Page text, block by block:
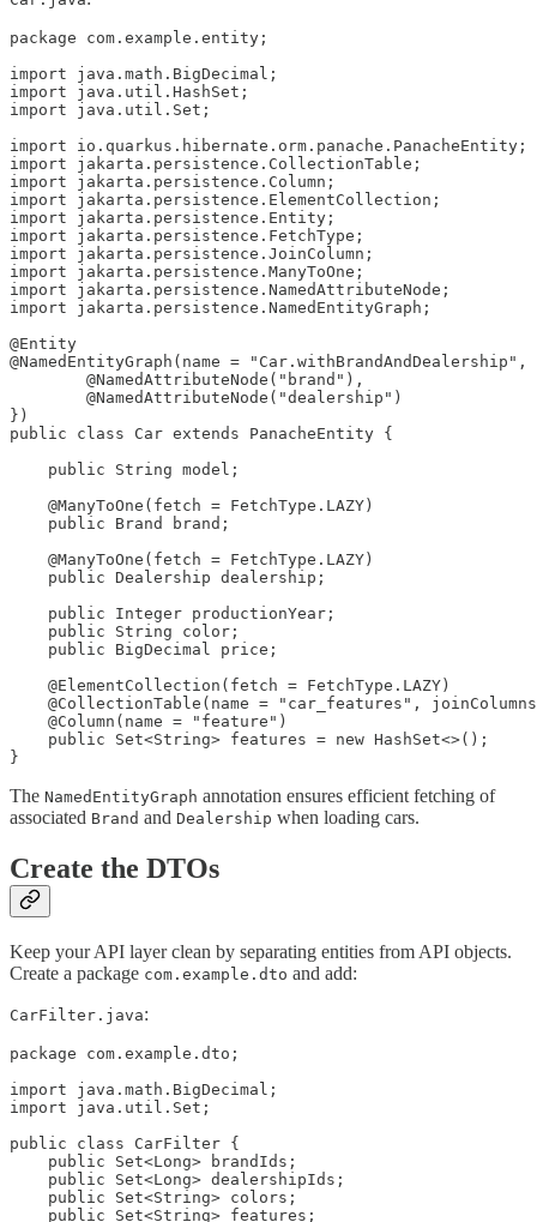
package com.example.entity;
import java.math.BigDecimal;
import java.util.HashSet;
import java.util.Set;
import io.quarkus.hibernate.orm.panache.PanacheEntity;
import jakarta.persistence.CollectionTable;
import jakarta.persistence.Column;
import jakarta.persistence.ElementCollection;
import jakarta.persistence.Entity;
import jakarta.persistence.FetchType;
import jakarta.persistence.JoinColumn;
import jakarta.persistence.ManyToOne;
import jakarta.persistence.NamedAttributeNode;
import jakarta.persistence.NamedEntityGraph;
@Entity
@NamedEntityGraph(name =
        @NamedAttributeNode("brand"),
        @NamedAttributeNode("dealership")
})
public class Car extends PanacheEntity {
    public String model;
    @ManyToOne(fetch = FetchType.LAZY)
    public Brand brand;
    @ManyToOne(fetch = FetchType.LAZY)
    public Dealership dealership;
    public Integer productionYear;
    public String color;
    public BigDecimal price;
    @ElementCollection(fetch = FetchType.LAZY)
@CollectionTable(name = "car_features",
    @Column(name = "feature")
    public Set<String> features = new HashSet<>();
}
The NamedEntityGraph annotation ensures efficient fetching of
associated Brand and Dealership when loading cars.
Create the DTOs
Keep your API layer clean by separating entities from API objects.
Create a package com.example.dto and add:
CarFilter.java:
package com.example.dto;
import java.math.BigDecimal;
import java.util.Set;
public class CarFilter {
    public Set<Long> brandIds;
    public Set<Long> dealershipIds;
    public Set<String> colors;
    public Set<String> features;